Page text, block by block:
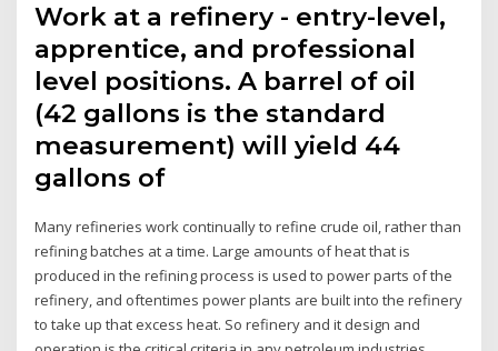
Work at a refinery - entry-level,
apprentice, and professional
level positions. A barrel of oil
(42 gallons is the standard
measurement) will yield 44
gallons of
Many refineries work continually to refine crude oil, rather than
refining batches at a time. Large amounts of heat that is
produced in the refining process is used to power parts of the
refinery, and oftentimes power plants are built into the refinery
to take up that excess heat. So refinery and it design and